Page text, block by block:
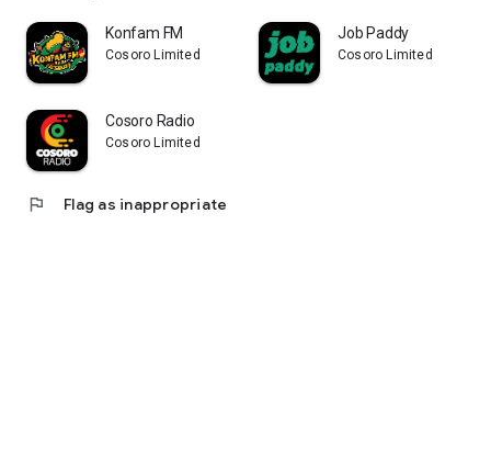
Konfam FM
Cosoro Limited
Job Paddy
Cosoro Limited
Cosoro Radio
Cosoro Limited
flag Flag as inappropriate